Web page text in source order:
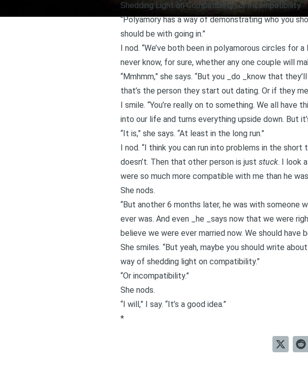
Shedding Light on Compatibility…or Incompatibility
“Polyamory has a way of demonstrating who you
should be with going in.”
I nod. “We’ve both been in polyamorous circles for
never know, for sure, whether any one couple will
“Mmhmm,” she says. “But you _do _know that
that’s the person they start out dating. Or if they
I smile. “You’re really on to something. We all have
into our life and turns everything upside down. But
“It is,” she says. “At least in the long run.”
I nod. “I think you can run into problems in the
doesn’t. Then that other person is just stuck. I look
were so much more compatible with me than he
She nods.
“But another 6 months later, he was with someone
ever was. And even _he _says now that we were
believe we were ever married now. We should have
She smiles. “But yeah, maybe you should write
way of shedding light on compatibility.”
“Or incompatibility.”
She nods.
“I will,” I say. “It’s a good idea.”
*